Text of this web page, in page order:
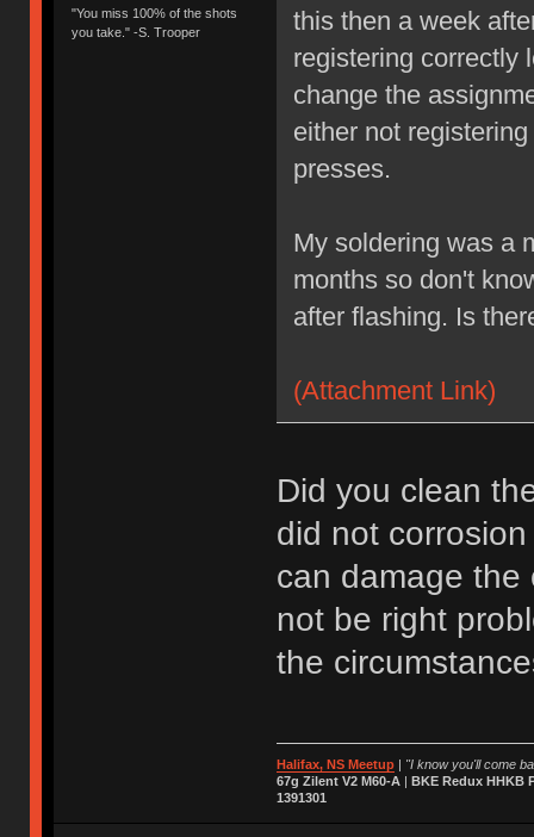
"You miss 100% of the shots
you take." -S. Trooper
this then a week
registering correctly
change the
either not
presses.
My soldering was a
months so don't
after flashing. Is
(Attachment Link)
Did you clean
did not
can damage the
not be right
the
Halifax, NS Meetup|
"I know you'll come
67g Zilent V2 M60-A|
BKE Redux HHKB
1391301